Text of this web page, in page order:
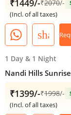
₹1449/-₹2070/-
(Incl. of all taxes)
share
1 Day & 1 Night
Nandi Hills
₹1399/-₹1998/-
(Incl. of all taxes)